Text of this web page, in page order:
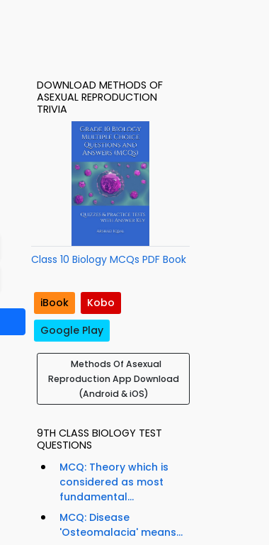
DOWNLOAD METHODS OF
ASEXUAL REPRODUCTION
TRIVIA
Class 10 Biology MCQs PDF Book
iBook
Kobo
Google Play
Methods Of Asexual
Reproduction App Download
(Android & iOS)
9TH CLASS BIOLOGY TEST
QUESTIONS
MCQ: Theory which is
considered as most
fundamental...
MCQ: Disease
'Osteomalacia' means...